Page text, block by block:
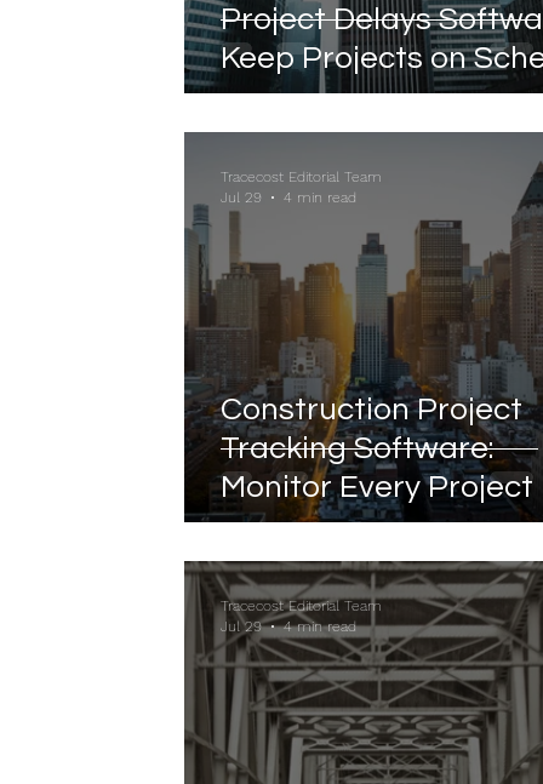
Project Delays
Keep Projects on
with Real-Time
Construction Project
Tracking Software:
Monitor Every Project
Real Time from
to Completion
Tracecost Editorial Team
Jul 29
4 min read
Tracecost Editorial Team
Jul 29
4 min read